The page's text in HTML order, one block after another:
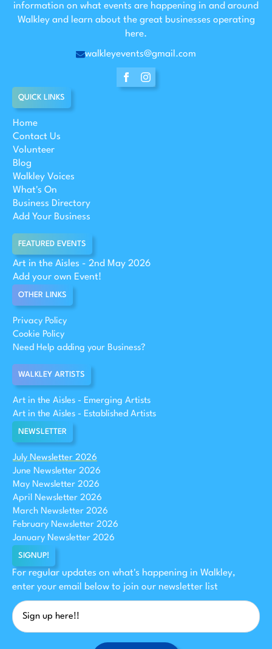
information on what events are happening in and around
Walkley and learn about the great businesses operating
here.
walkleyevents@gmail.com
QUICK LINKS
Home
Contact Us
Volunteer
Blog
Walkley Voices
What's On
Business Directory
Add Your Business
FEATURED EVENTS
Art in the Aisles - 2nd May 2026
Add your own Event!
OTHER LINKS
Privacy Policy
Cookie Policy
Need Help adding your Business?
WALKLEY ARTISTS
Art in the Aisles - Emerging Artists
Art in the Aisles - Established Artists
NEWSLETTER
July Newsletter 2026
June Newsletter 2026
May Newsletter 2026
April Newsletter 2026
March Newsletter 2026
February Newsletter 2026
January Newsletter 2026
SIGNUP!
For regular updates on what's happening in Walkley,
enter your email below to join our newsletter list